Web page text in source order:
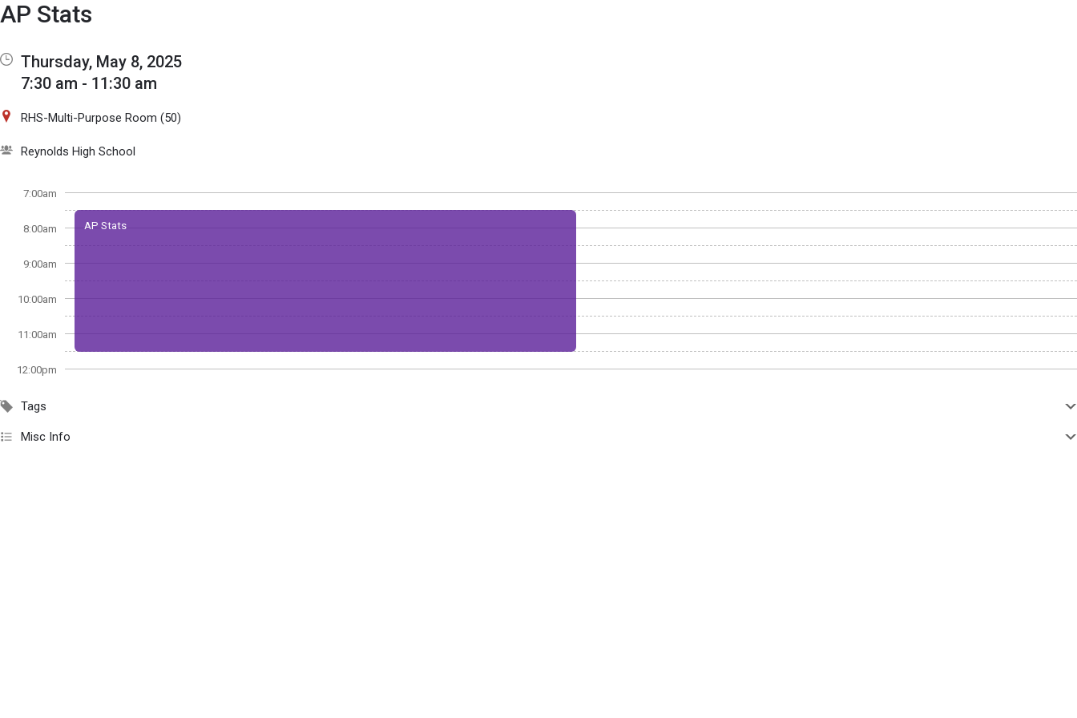
Show Menu
Click this to show the menu.
AP Stats
Thursday, May 8, 2025
7:30 am - 11:30 am
RHS-Multi-Purpose Room (50)
Reynolds High School
7:00am
8:00am
9:00am
10:00am
11:00am
12:00pm
AP Stats
Tags
Misc Info